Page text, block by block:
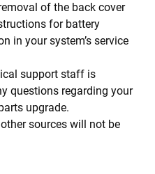
of the back cover
for battery
in your system’s service
support staff is
questions regarding your
upgrade.
sources will not be